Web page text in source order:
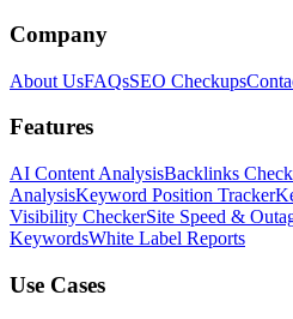
Company
About UsFAQsSEO Checkups
Features
AI Content AnalysisBacklinks
AnalysisKeyword Position Tracker
Visibility CheckerSite Speed &
KeywordsWhite Label Reports
Use Cases